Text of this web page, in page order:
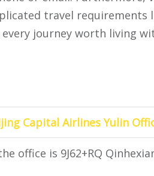
travel
journey worth living
Capital Airlines Yulin
office is 9J62+RQ